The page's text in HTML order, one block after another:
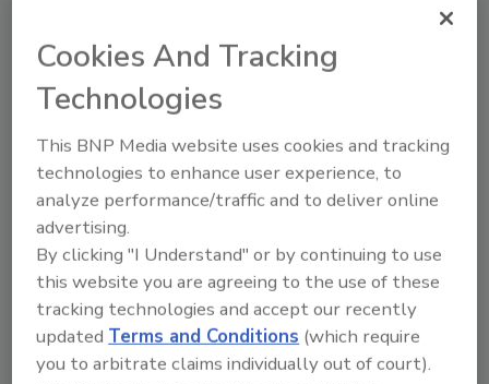
Share This Story
Looking for a reprint of this article?
From high-res PDFs to custom plaques,
order your copy today !
Cookies And Tracking
Technologies
This BNP Media website uses cookies and tracking
technologies to enhance user experience, to
analyze performance/traffic and to deliver online
advertising.
By clicking "I Understand" or by continuing to use
this website you are agreeing to the use of these
tracking technologies and accept our recently
updated Terms and Conditions (which require
you to arbitrate claims individually out of court).